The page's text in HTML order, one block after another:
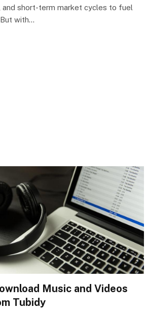
and short-term market cycles to fuel
with…
Music and Videos
Tubidy